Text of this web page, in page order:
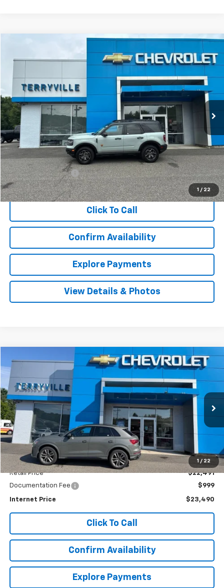
1 / 22
Ford Bronco SportBadlands
TA59501 Model:R9D
104,107 mi
FINANCE
$21,970
SALE PRICE
Less
Retail Price
$20,971
Documentation Fee
$999
Internet Price $21,970
Click To Call
Confirm Availability
Explore Payments
View Details & Photos
1 / 22
Used 2021Audi Q3S Line Premium Plus
VIN:WA1EECF33M1147109 Stock:T147109Model:F3BCEA
79,481 mi
Comments
BUY FINANCE
$23,490
SALE PRICE
Less
Retail Price
$22,491
Documentation Fee
$999
Internet Price $23,490
Click To Call
Confirm Availability
Explore Payments
Compare Vehicle